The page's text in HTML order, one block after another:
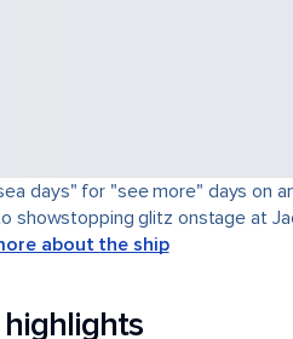
days" for "see more" days on
showstopping glitz onstage at
about the ship